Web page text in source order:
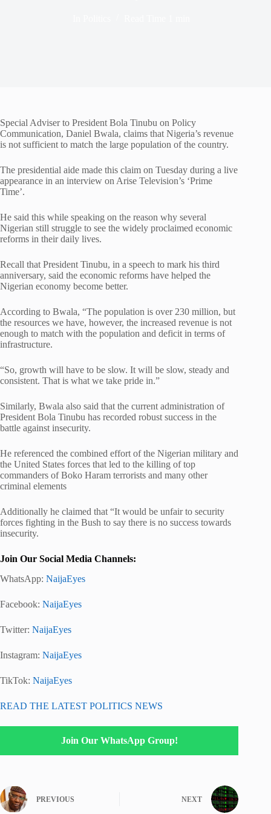
Special Adviser to President Bola Tinubu on Policy
Communication, Daniel Bwala, claims that Nigeria’s revenue
is not sufficient to match the large population of the country.
The presidential aide made this claim on Tuesday during a live
appearance in an interview on Arise Television’s ‘Prime
Time’.
He said this while speaking on the reason why several
Nigerian still struggle to see the widely proclaimed economic
reforms in their daily lives.
Recall that President Tinubu, in a speech to mark his third
anniversary, said the economic reforms have helped the
Nigerian economy become better.
According to Bwala, “The population is over 230 million, but
the resources we have, however, the increased revenue is not
enough to match with the population and deficit in terms of
infrastructure.
“So, growth will have to be slow. It will be slow, steady and
consistent. That is what we take pride in.”
Similarly, Bwala also said that the current administration of
President Bola Tinubu has recorded robust success in the
battle against insecurity.
He referenced the combined effort of the Nigerian military and
the United States forces that led to the killing of top
commanders of Boko Haram terrorists and many other
criminal elements
Additionally he claimed that “It would be unfair to security
forces fighting in the Bush to say there is no success towards
insecurity.
Join Our Social Media Channels:
WhatsApp: NaijaEyes
Facebook: NaijaEyes
Twitter: NaijaEyes
Instagram: NaijaEyes
TikTok: NaijaEyes
READ THE LATEST POLITICS NEWS
Join Our WhatsApp Group!
PREVIOUS NEXT